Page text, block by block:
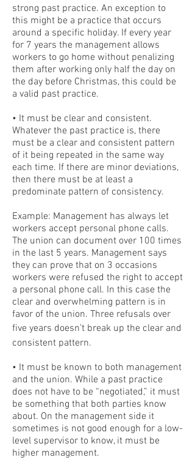
strong past practice. An exception to
this might be a practice that occurs
around a specific holiday. If every year
for 7 years the management allows
workers to go home without penalizing
them after working only half the day on
the day before Christmas, this could be
a valid past practice.
• It must be clear and consistent.
Whatever the past practice is, there
must be a clear and consistent pattern
of it being repeated in the same way
each time. If there are minor deviations,
then there must be at least a
predominate pattern of consistency.
Example: Management has always let
workers accept personal phone calls.
The union can document over 100 times
in the last 5 years. Management says
they can prove that on 3 occasions
workers were refused the right to accept
a personal phone call. In this case the
clear and overwhelming pattern is in
favor of the union. Three refusals over
five years doesn’t break up the clear and
consistent pattern.
• It must be known to both management
and the union. While a past practice
does not have to be “negotiated,” it must
be something that both parties know
about. On the management side it
sometimes is not good enough for a low-
level supervisor to know, it must be
higher management.